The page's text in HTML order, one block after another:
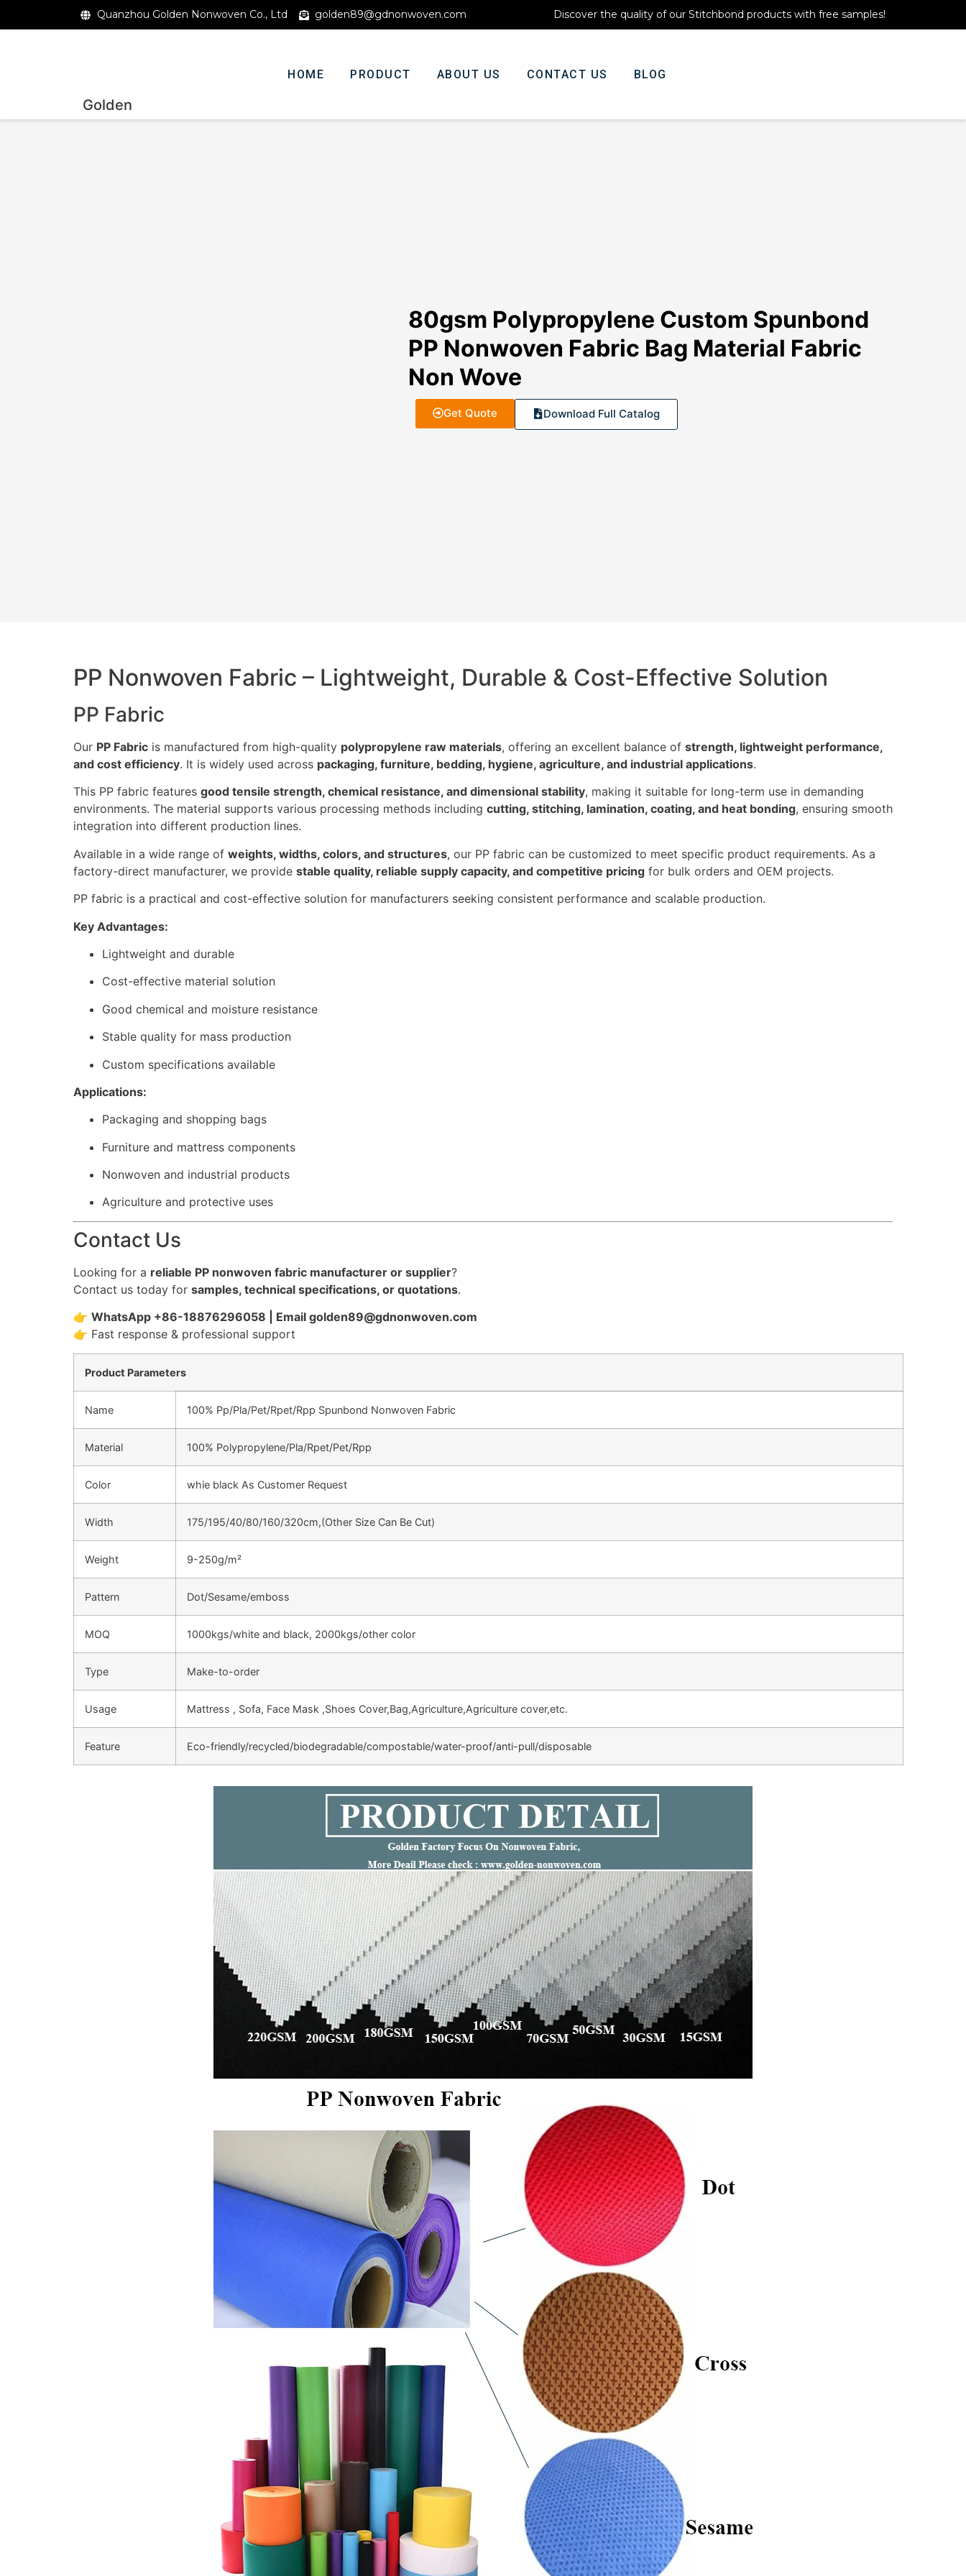
Quanzhou Golden Nonwoven Co., Ltd golden89@gdnonwoven.com Discover the quality of our Stitchbond products with free samples!
Golden
HOME PRODUCT ABOUT US CONTACT US BLOG
80gsm Polypropylene Custom Spunbond
PP Nonwoven Fabric Bag Material Fabric
Non Wove
Get Quote Download Full Catalog
PP Nonwoven Fabric – Lightweight, Durable & Cost-Effective Solution
PP Fabric
Our PP Fabric is manufactured from high-quality polypropylene raw materials, offering an excellent balance of strength, lightweight performance,
and cost efficiency. It is widely used across packaging, furniture, bedding, hygiene, agriculture, and industrial applications.
This PP fabric features good tensile strength, chemical resistance, and dimensional stability, making it suitable for long-term use in demanding
environments. The material supports various processing methods including cutting, stitching, lamination, coating, and heat bonding, ensuring smooth
integration into different production lines.
Available in a wide range of weights, widths, colors, and structures, our PP fabric can be customized to meet specific product requirements. As a
factory-direct manufacturer, we provide stable quality, reliable supply capacity, and competitive pricing for bulk orders and OEM projects.
PP fabric is a practical and cost-effective solution for manufacturers seeking consistent performance and scalable production.
Key Advantages:
Lightweight and durable
Cost-effective material solution
Good chemical and moisture resistance
Stable quality for mass production
Custom specifications available
Applications:
Packaging and shopping bags
Furniture and mattress components
Nonwoven and industrial products
Agriculture and protective uses
Contact Us
Looking for a reliable PP nonwoven fabric manufacturer or supplier?
Contact us today for samples, technical specifications, or quotations.
👉 WhatsApp +86-18876296058 | Email golden89@gdnonwoven.com
👉 Fast response & professional support
Product Parameters
Name 100% Pp/Pla/Pet/Rpet/Rpp Spunbond Nonwoven Fabric
Material 100% Polypropylene/Pla/Rpet/Pet/Rpp
Color whie black As Customer Request
Width 175/195/40/80/160/320cm,(Other Size Can Be Cut)
Weight 9-250g/m²
Pattern Dot/Sesame/emboss
MOQ 1000kgs/white and black, 2000kgs/other color
Type Make-to-order
Usage Mattress , Sofa, Face Mask ,Shoes Cover,Bag,Agriculture,Agriculture cover,etc.
Feature Eco-friendly/recycled/biodegradable/compostable/water-proof/anti-pull/disposable